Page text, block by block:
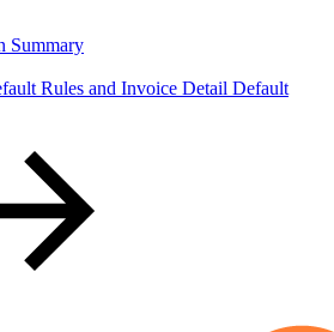
Summary
Rules and Invoice Detail Default